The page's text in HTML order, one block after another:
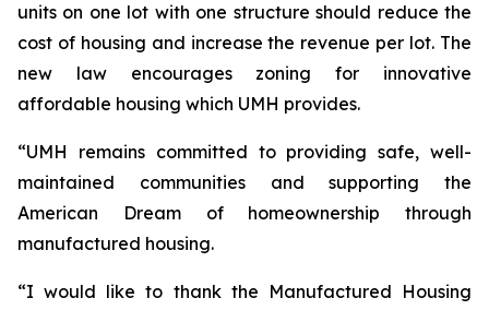
units on one lot with one structure should reduce the
cost of housing and increase the revenue per lot. The
new law encourages zoning for innovative
affordable housing which UMH provides.
“UMH remains committed to providing safe, well-
maintained communities and supporting the
American Dream of homeownership through
manufactured housing.
“I would like to thank the Manufactured Housing